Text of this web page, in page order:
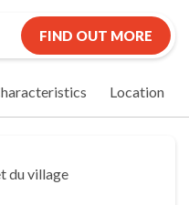
FIND OUT MORE
Location
du village